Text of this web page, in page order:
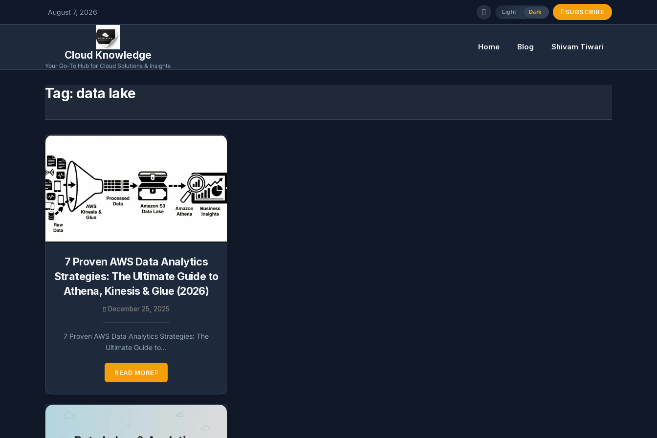
August 7, 2026 Light Dark SUBSCRIBE
Cloud Knowledge
Your Go-To Hub for Cloud Solutions & Insights
Home Blog Shivam Tiwari
Tag: data lake
7 Proven AWS Data Analytics
Strategies: The Ultimate Guide to
Athena, Kinesis & Glue (2026)
December 25, 2025
7 Proven AWS Data Analytics Strategies: The
Ultimate Guide to…
READ MORE